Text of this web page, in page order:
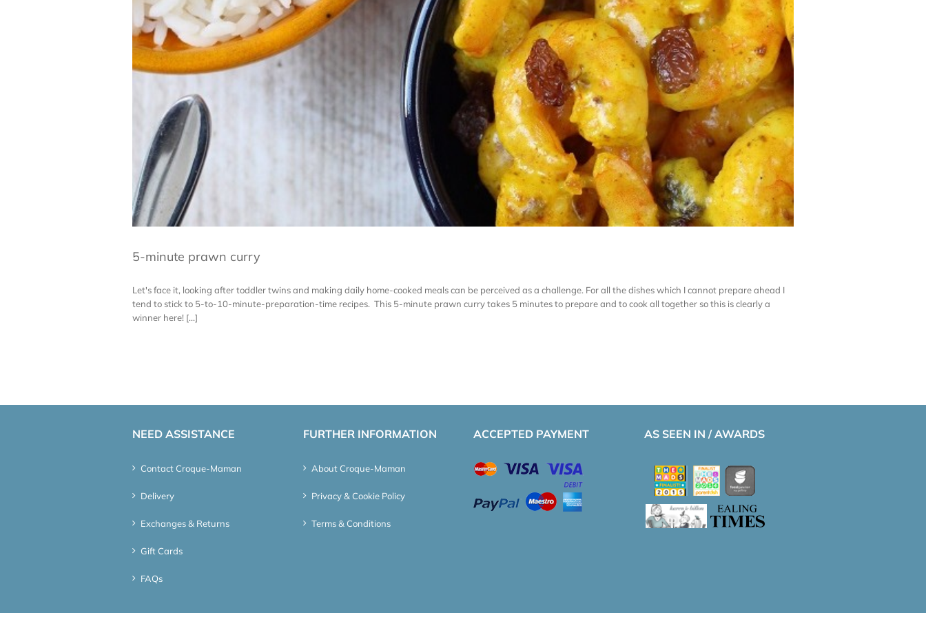
5-minute prawn curry
Let's face it, looking after toddler twins and making daily home-cooked meals can be perceived as a challenge. For all the dishes which I cannot prepare ahead I
tend to stick to 5-to-10-minute-preparation-time recipes. This 5-minute prawn curry takes 5 minutes to prepare and to cook all together so this is clearly a
winner here! [...]
NEED ASSISTANCE
Contact Croque-Maman
Delivery
Exchanges & Returns
Gift Cards
FAQs
FURTHER INFORMATION
About Croque-Maman
Privacy & Cookie Policy
Terms & Conditions
ACCEPTED PAYMENT AS SEEN IN / AWARDS